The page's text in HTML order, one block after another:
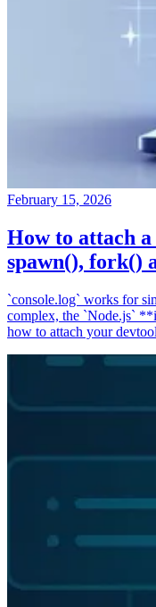
February 15, 2026
How to attach a
spawn(), fork()
`console.log` works for
complex, the `Node.js`
how to attach your